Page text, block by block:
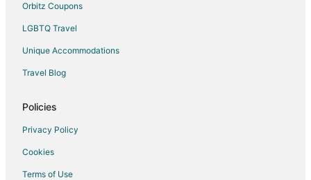
Hotels near Rain Bird Gallery
3 Star Hotels in Kendalia
5 Star Hotels in Kendalia
Orbitz Coupons
LGBTQ Travel
Unique Accommodations
Travel Blog
Policies
Privacy Policy
Cookies
Terms of Use